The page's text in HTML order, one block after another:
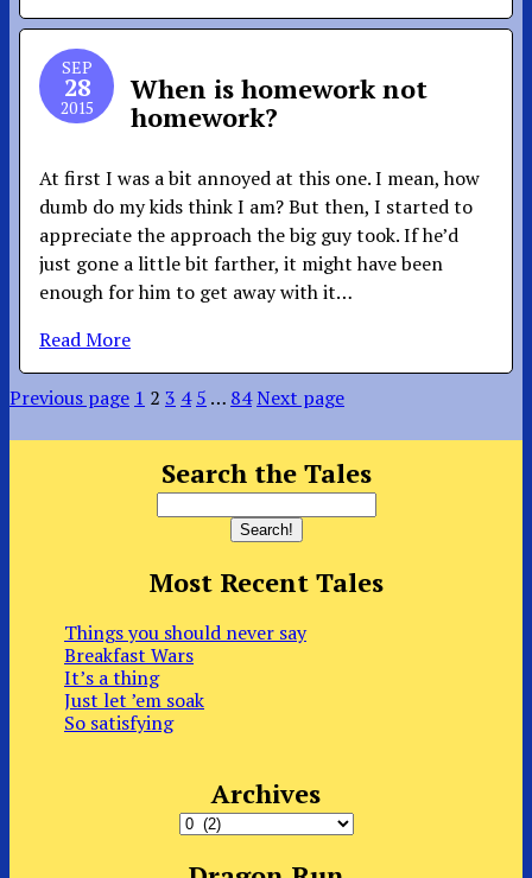
SEP
28
2015
When is homework not
homework?
At first I was a bit annoyed at this one. I mean, how
dumb do my kids think I am? But then, I started to
appreciate the approach the big guy took. If he’d
just gone a little bit farther, it might have been
enough for him to get away with it…
Read More
Previous page 1 2 3 4 5 … 84Next page
Search the Tales
Most Recent Tales
Things you should never say
Breakfast Wars
It’s a thing
Just let ’em soak
So satisfying
Archives
Archives